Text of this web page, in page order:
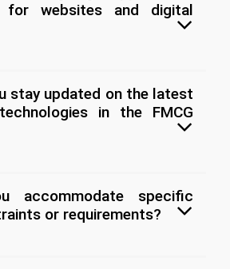
for websites and digital
stay updated on the latest
in the FMCG
accommodate specific
or requirements?